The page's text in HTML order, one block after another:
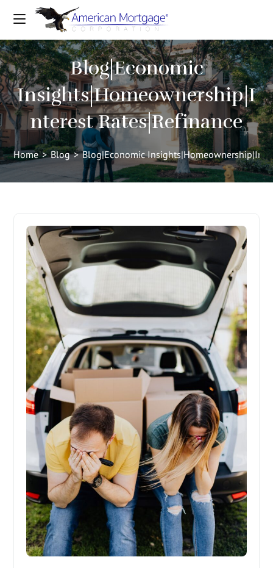
Blog|Economic
Insights|Homeownership|I
nterest Rates|Refinance
Home > Blog > Blog|Economic